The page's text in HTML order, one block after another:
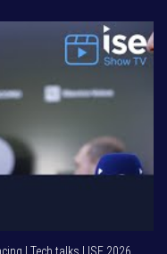
| Tech talks | ISE 2026